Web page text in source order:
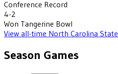
Conference Record
4-2
Won Tangerine Bowl
View all-time North Carolina State
Season Games